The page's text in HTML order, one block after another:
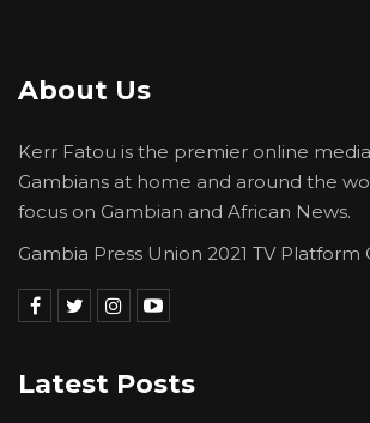
About Us
Kerr Fatou is the premier online
Gambians at home and around the
focus on Gambian and African News.
Gambia Press Union 2021 TV Platform
Latest Posts